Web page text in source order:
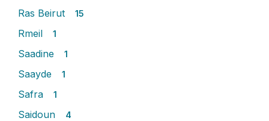
Ras Beirut 15
Rmeil 1
Saadine 1
Saayde 1
Safra 1
Saidoun 4